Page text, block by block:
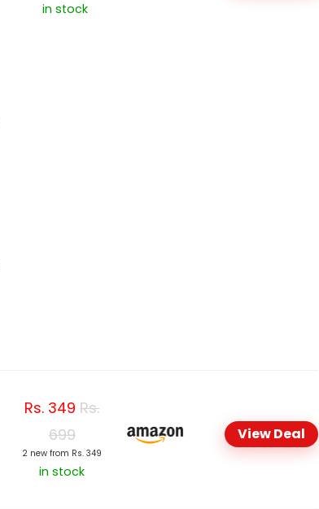
in stock
Rs. 349Rs.
699
2 new from Rs. 349
in stock
View Deal